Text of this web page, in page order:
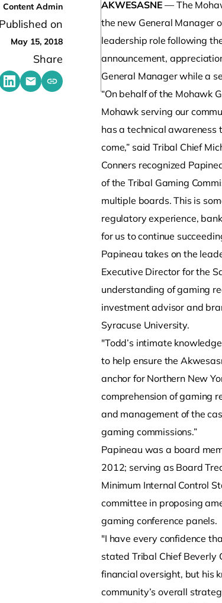
Content Admin
Published on
May 15, 2018
Share
Facebook
on Twitter
Share on LinkedIn
Share by emailing
Copy share link to clipboard
AKWESASNE— The
the new General Manager
leadership role following
announcement,
General Manager while a
“On behalf of the Mohawk
Mohawk serving our
has a technical awareness
come,” said Tribal Chief
Conners recognized
of the Tribal Gaming
multiple boards. This is
regulatory experience,
for us to continue
Papineau takes on the
Executive Director for the
understanding of gaming
investment advisor and
Syracuse University.
"Todd’s intimate
to help ensure the
anchor for Northern New
comprehension of gaming
and management of the
gaming commissions.”
Papineau was a board
2012; serving as Board
Minimum Internal Control
committee in proposing
gaming conference panels.
"I have every confidence
stated Tribal Chief Beverly
financial oversight, but his
community’s overall